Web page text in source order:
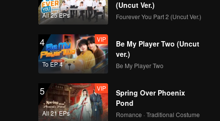
All 25 EPs
(Uncut Ver.)
Fourever You Part 2 (Uncut Ver.)
4
To EP 4
VIP
Be My Player Two (Uncut
ver.)
Be My Player Two
5
All 21 EPs
VIP
Spring Over Phoenix
Pond
Romance · Traditional Costume